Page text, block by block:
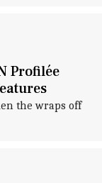
Profilée
the wraps off